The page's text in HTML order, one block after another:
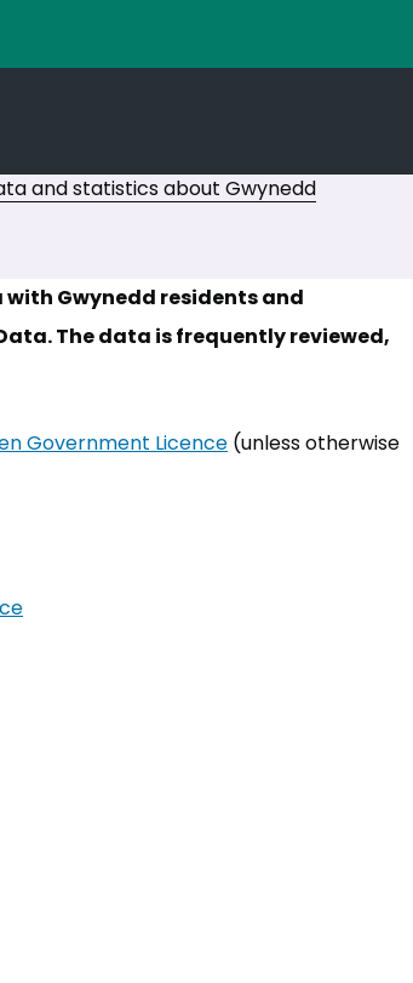
and statistics about Gwynedd
Gwynedd residents and
The data is frequently reviewed,
Government Licence (opens in new tab)
(unless otherwise